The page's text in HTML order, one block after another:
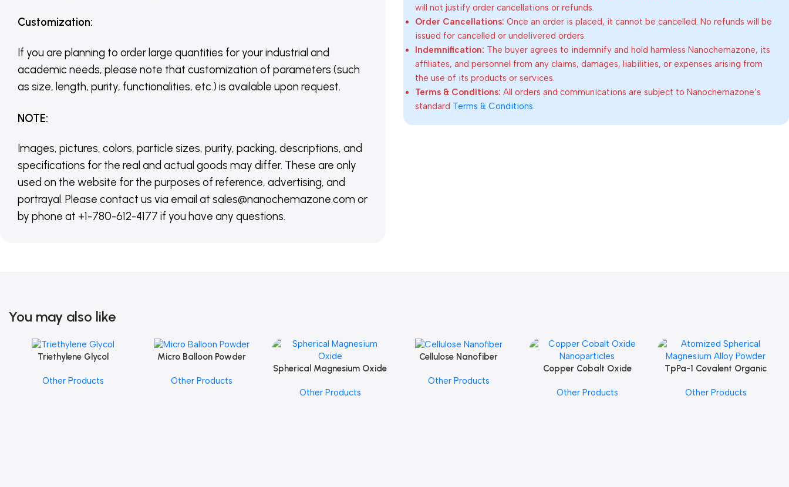
Customization:
If you are planning to order large quantities for your industrial and
academic needs, please note that customization of parameters (such
as size, length, purity, functionalities, etc.) is available upon request.
NOTE:
Images, pictures, colors, particle sizes, purity, packing, descriptions, and
specifications for the real and actual goods may differ. These are only
used on the website for the purposes of reference, advertising, and
portrayal. Please contact us via email at sales@nanochemazone.com or
by phone at +1-780-612-4177 if you have any questions.
will not justify order cancellations or refunds.
Order Cancellations: Once an order is placed, it cannot be cancelled. No refunds will be
issued for cancelled or undelivered orders.
Indemnification: The buyer agrees to indemnify and hold harmless Nanochemazone, its
affiliates, and personnel from any claims, damages, liabilities, or expenses arising from
the use of its products or services.
Terms & Conditions: All orders and communications are subject to Nanochemazone’s
standard Terms & Conditions.
You may also like
Add To CartTriethylene Glycol
Other Products
Add To Cart
Micro Balloon Powder
Other Products
Add To Cart
Spherical Magnesium Oxide
Other Products
Add To Cart
Cellulose Nanofiber
Other Products
Add To Cart
Copper Cobalt Oxide
Other Products
Add To Cart
TpPa-1 Covalent Organic
Other Products